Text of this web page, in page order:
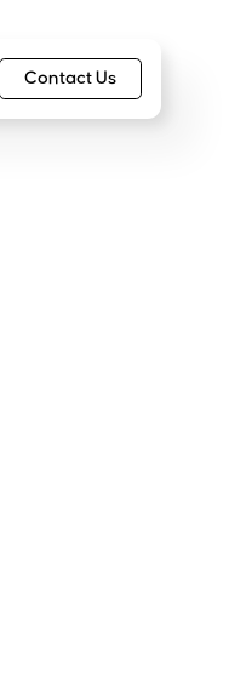
Contact Us